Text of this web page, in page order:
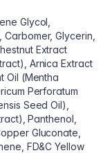
Glycol,
Glycerin,
Extract
Arnica Extract
Oil (Mentha
Perforatum
Seed Oil),
Panthenol,
Gluconate,
FD&C Yellow